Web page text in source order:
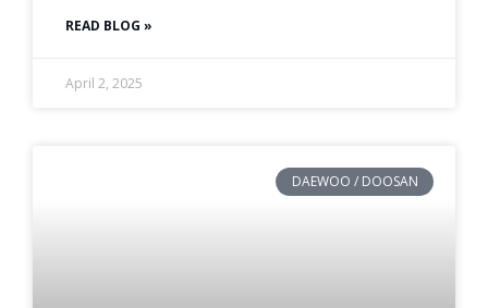
READ BLOG »
April 2, 2025
DAEWOO / DOOSAN